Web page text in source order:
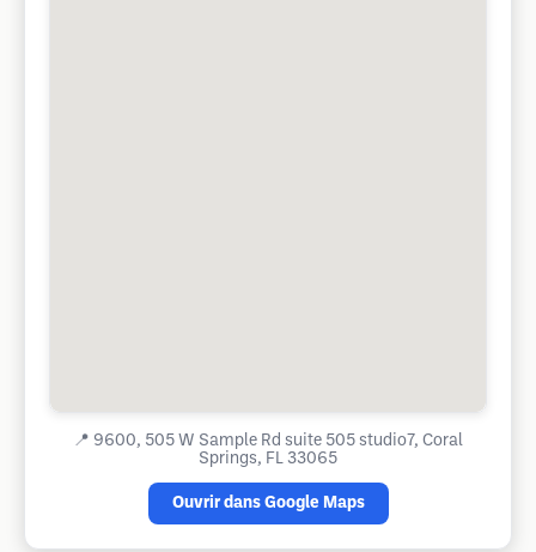
📍 9600, 505 W Sample Rd suite 505 studio7, Coral
Springs, FL 33065
Ouvrir dans Google Maps